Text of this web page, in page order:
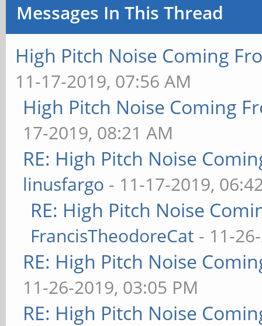
Messages In This Thread
High Pitch Noise Coming
11-17-2019, 07:56 AM
High Pitch Noise Coming
17-2019, 08:21 AM
RE: High Pitch Noise
linusfargo - 11-17-2019,
RE: High Pitch Noise
FrancisTheodoreCat - 11-
RE: High Pitch Noise
11-26-2019, 03:05 PM
RE: High Pitch Noise